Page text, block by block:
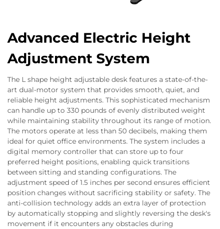
Advanced Electric Height
Adjustment System
The L shape height adjustable desk features a state-of-the-
art dual-motor system that provides smooth, quiet, and
reliable height adjustments. This sophisticated mechanism
can handle up to 330 pounds of evenly distributed weight
while maintaining stability throughout its range of motion.
The motors operate at less than 50 decibels, making them
ideal for quiet office environments. The system includes a
digital memory controller that can store up to four
preferred height positions, enabling quick transitions
between sitting and standing configurations. The
adjustment speed of 1.5 inches per second ensures efficient
position changes without sacrificing stability or safety. The
anti-collision technology adds an extra layer of protection
by automatically stopping and slightly reversing the desk's
movement if it encounters any obstacles during